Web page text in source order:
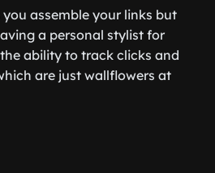
assemble your links but
a personal stylist for
ability to track clicks and
are just wallflowers at